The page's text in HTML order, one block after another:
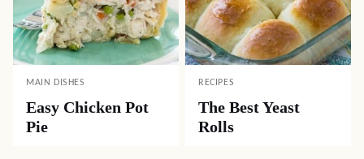
MAIN DISHES
Easy Chicken Pot
Pie
RECIPES
The Best Yeast
Rolls